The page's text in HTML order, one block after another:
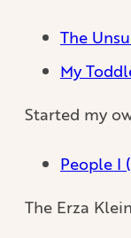
The
My
Started my
People I
The Erza